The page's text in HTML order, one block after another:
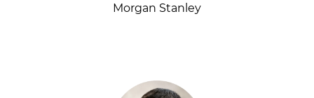
Morgan Stanley